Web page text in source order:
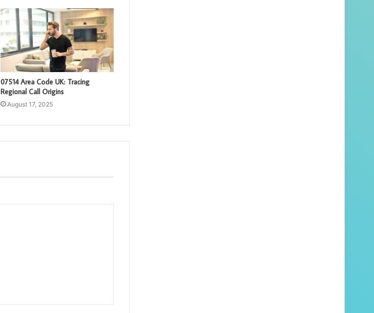
07514 Area Code UK: Tracing
Regional Call Origins
August 17, 2025